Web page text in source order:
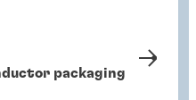
packaging